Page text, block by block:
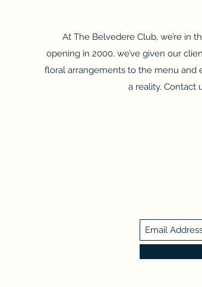
At The Belvedere Club, we’re in
opening in 2000, we’ve given our
floral arrangements to the menu and
a reality. Contact